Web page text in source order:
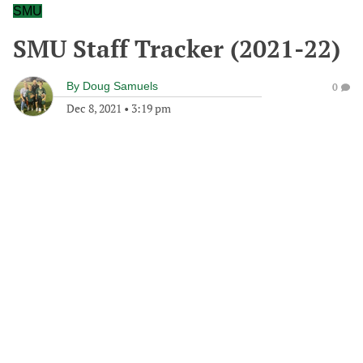
SMU
SMU Staff Tracker (2021-22)
By Doug Samuels
Dec 8, 2021 • 3:19 pm
0